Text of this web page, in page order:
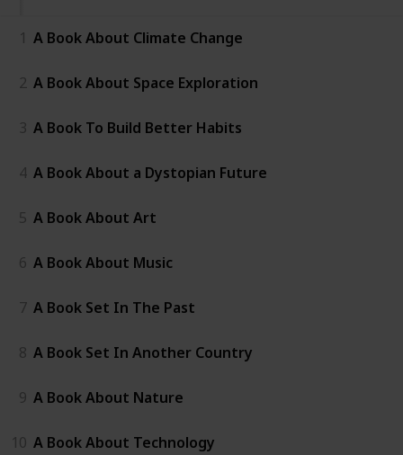
1 A Book About Climate Change
2 A Book About Space Exploration
3 A Book To Build Better Habits
4 A Book About a Dystopian Future
5 A Book About Art
6 A Book About Music
7 A Book Set In The Past
8 A Book Set In Another Country
9 A Book About Nature
10 A Book About Technology